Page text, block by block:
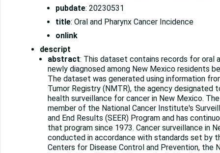
pubdate: 20230531
title: Oral and Pharynx Cancer Incidence
onlink
descript
abstract: This dataset contains records for oral
newly diagnosed among New Mexico residents
The dataset was generated using information
Tumor Registry (NMTR), the agency designated
health surveillance for cancer in New Mexico.
member of the National Cancer Institute's
and End Results (SEER) Program and has
that program since 1973. Cancer surveillance in
conducted in accordance with standards set by
Centers for Disease Control and Prevention, the